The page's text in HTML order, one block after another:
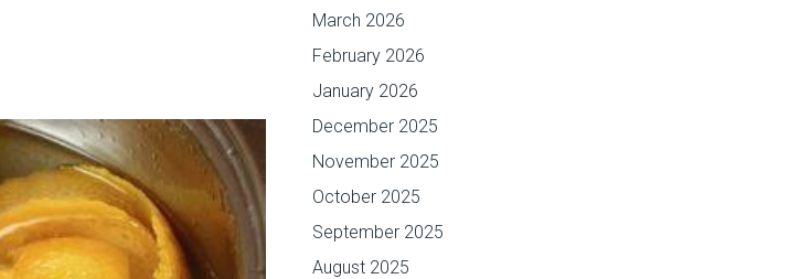
March 2026
February 2026
January 2026
December 2025
November 2025
October 2025
September 2025
August 2025